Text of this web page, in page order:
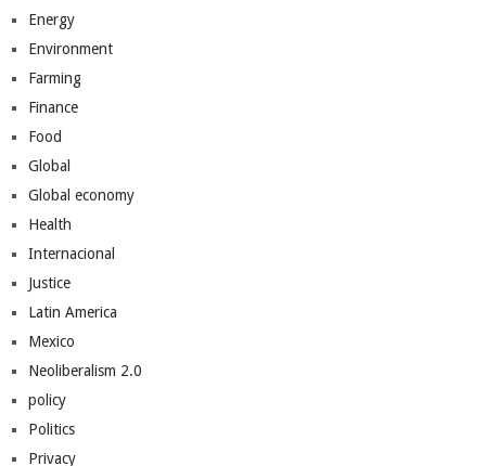
Energy
Environment
Farming
Finance
Food
Global
Global economy
Health
Internacional
Justice
Latin America
Mexico
Neoliberalism 2.0
policy
Politics
Privacy